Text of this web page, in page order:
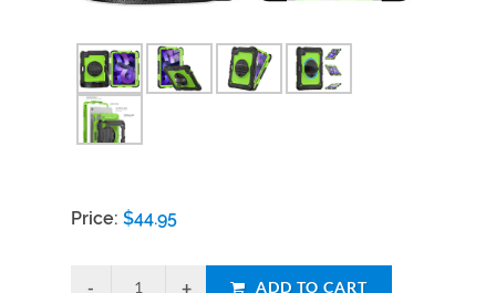
Price: $44.95
ADD TO CART